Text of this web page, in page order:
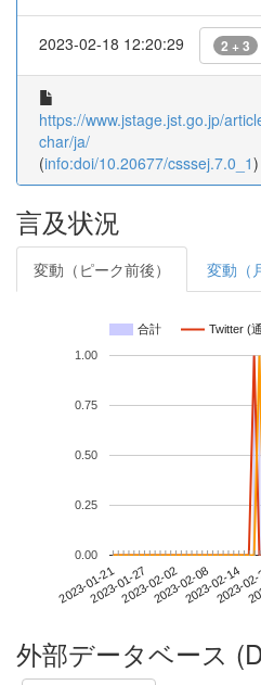
2023-02-18 12:20:29 2 + 3
https://www.jstage.jst.go.jp/
char/ja/
(info:doi/10.20677/csssej.7.0_1)
言及状況
変動（ピーク前後） 変動（
合計 Twitter (
2023-01-212023-01-272023-02-022023-02-082023-02-14
2023-
0.00
0.25
0.50
0.75
1.00
外部データベース